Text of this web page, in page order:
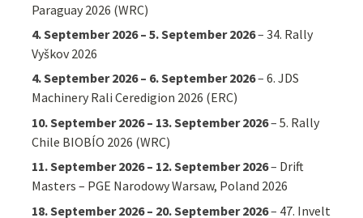
Paraguay 2026 (WRC)
4. September 2026– 5. September 2026–34. Rally
Vyškov 2026
4. September 2026– 6. September 2026–6. JDS
Machinery Rali Ceredigion 2026 (ERC)
10. September 2026– 13. September 2026–5. Rally
Chile BIOBÍO 2026 (WRC)
11. September 2026– 12. September 2026– Drift
Masters – PGE Narodowy Warsaw, Poland 2026
18. September 2026– 20. September 2026– 47. Invelt